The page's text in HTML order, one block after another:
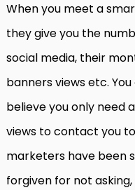
When you meet a
they give you the
social media, their
banners views etc.
believe you only need
views to contact you
marketers have been
forgiven for not